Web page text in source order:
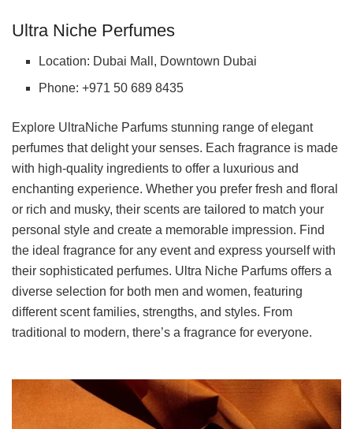
Ultra Niche Perfumes
Location: Dubai Mall, Downtown Dubai
Phone: +971 50 689 8435
Explore UltraNiche Parfums stunning range of elegant
perfumes that delight your senses. Each fragrance is made
with high-quality ingredients to offer a luxurious and
enchanting experience. Whether you prefer fresh and floral
or rich and musky, their scents are tailored to match your
personal style and create a memorable impression. Find
the ideal fragrance for any event and express yourself with
their sophisticated perfumes. Ultra Niche Parfums offers a
diverse selection for both men and women, featuring
different scent families, strengths, and styles. From
traditional to modern, there’s a fragrance for everyone.